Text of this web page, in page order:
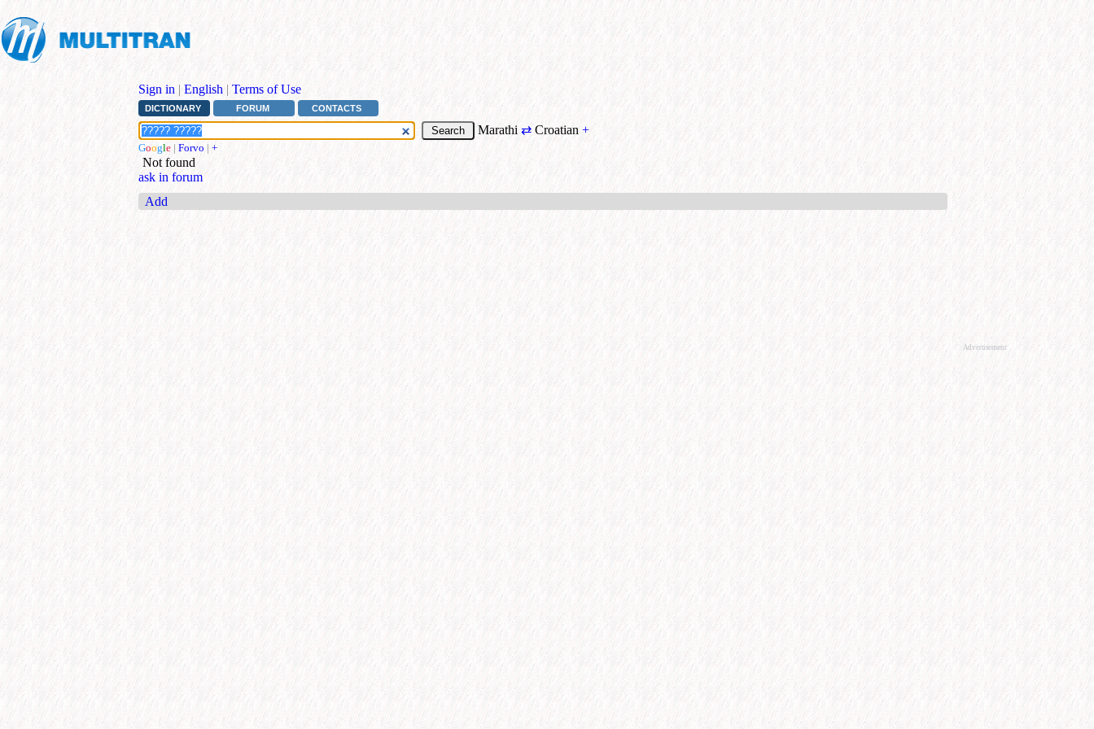
Sign in | English | Terms of Use
DICTIONARY FORUM CONTACTS
Marathi ⇄ Croatian +
Google | Forvo | +
Not found
ask in forum
Add
Advertisement